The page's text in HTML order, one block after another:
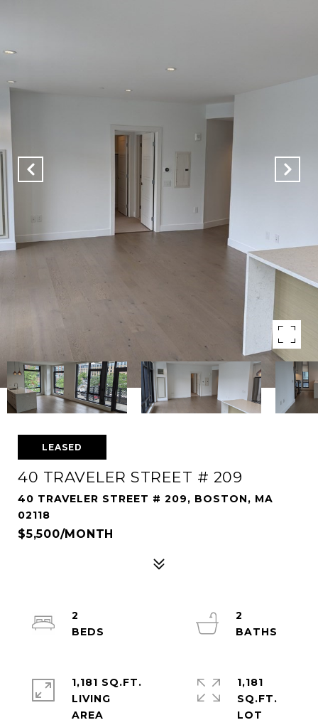
LEASED
40 TRAVELER STREET # 209
40 TRAVELER STREET # 209, BOSTON, MA
02118
$5,500/MONTH
2
2
1,181 SQ.FT.
LIVING
1,181
SQ.FT.